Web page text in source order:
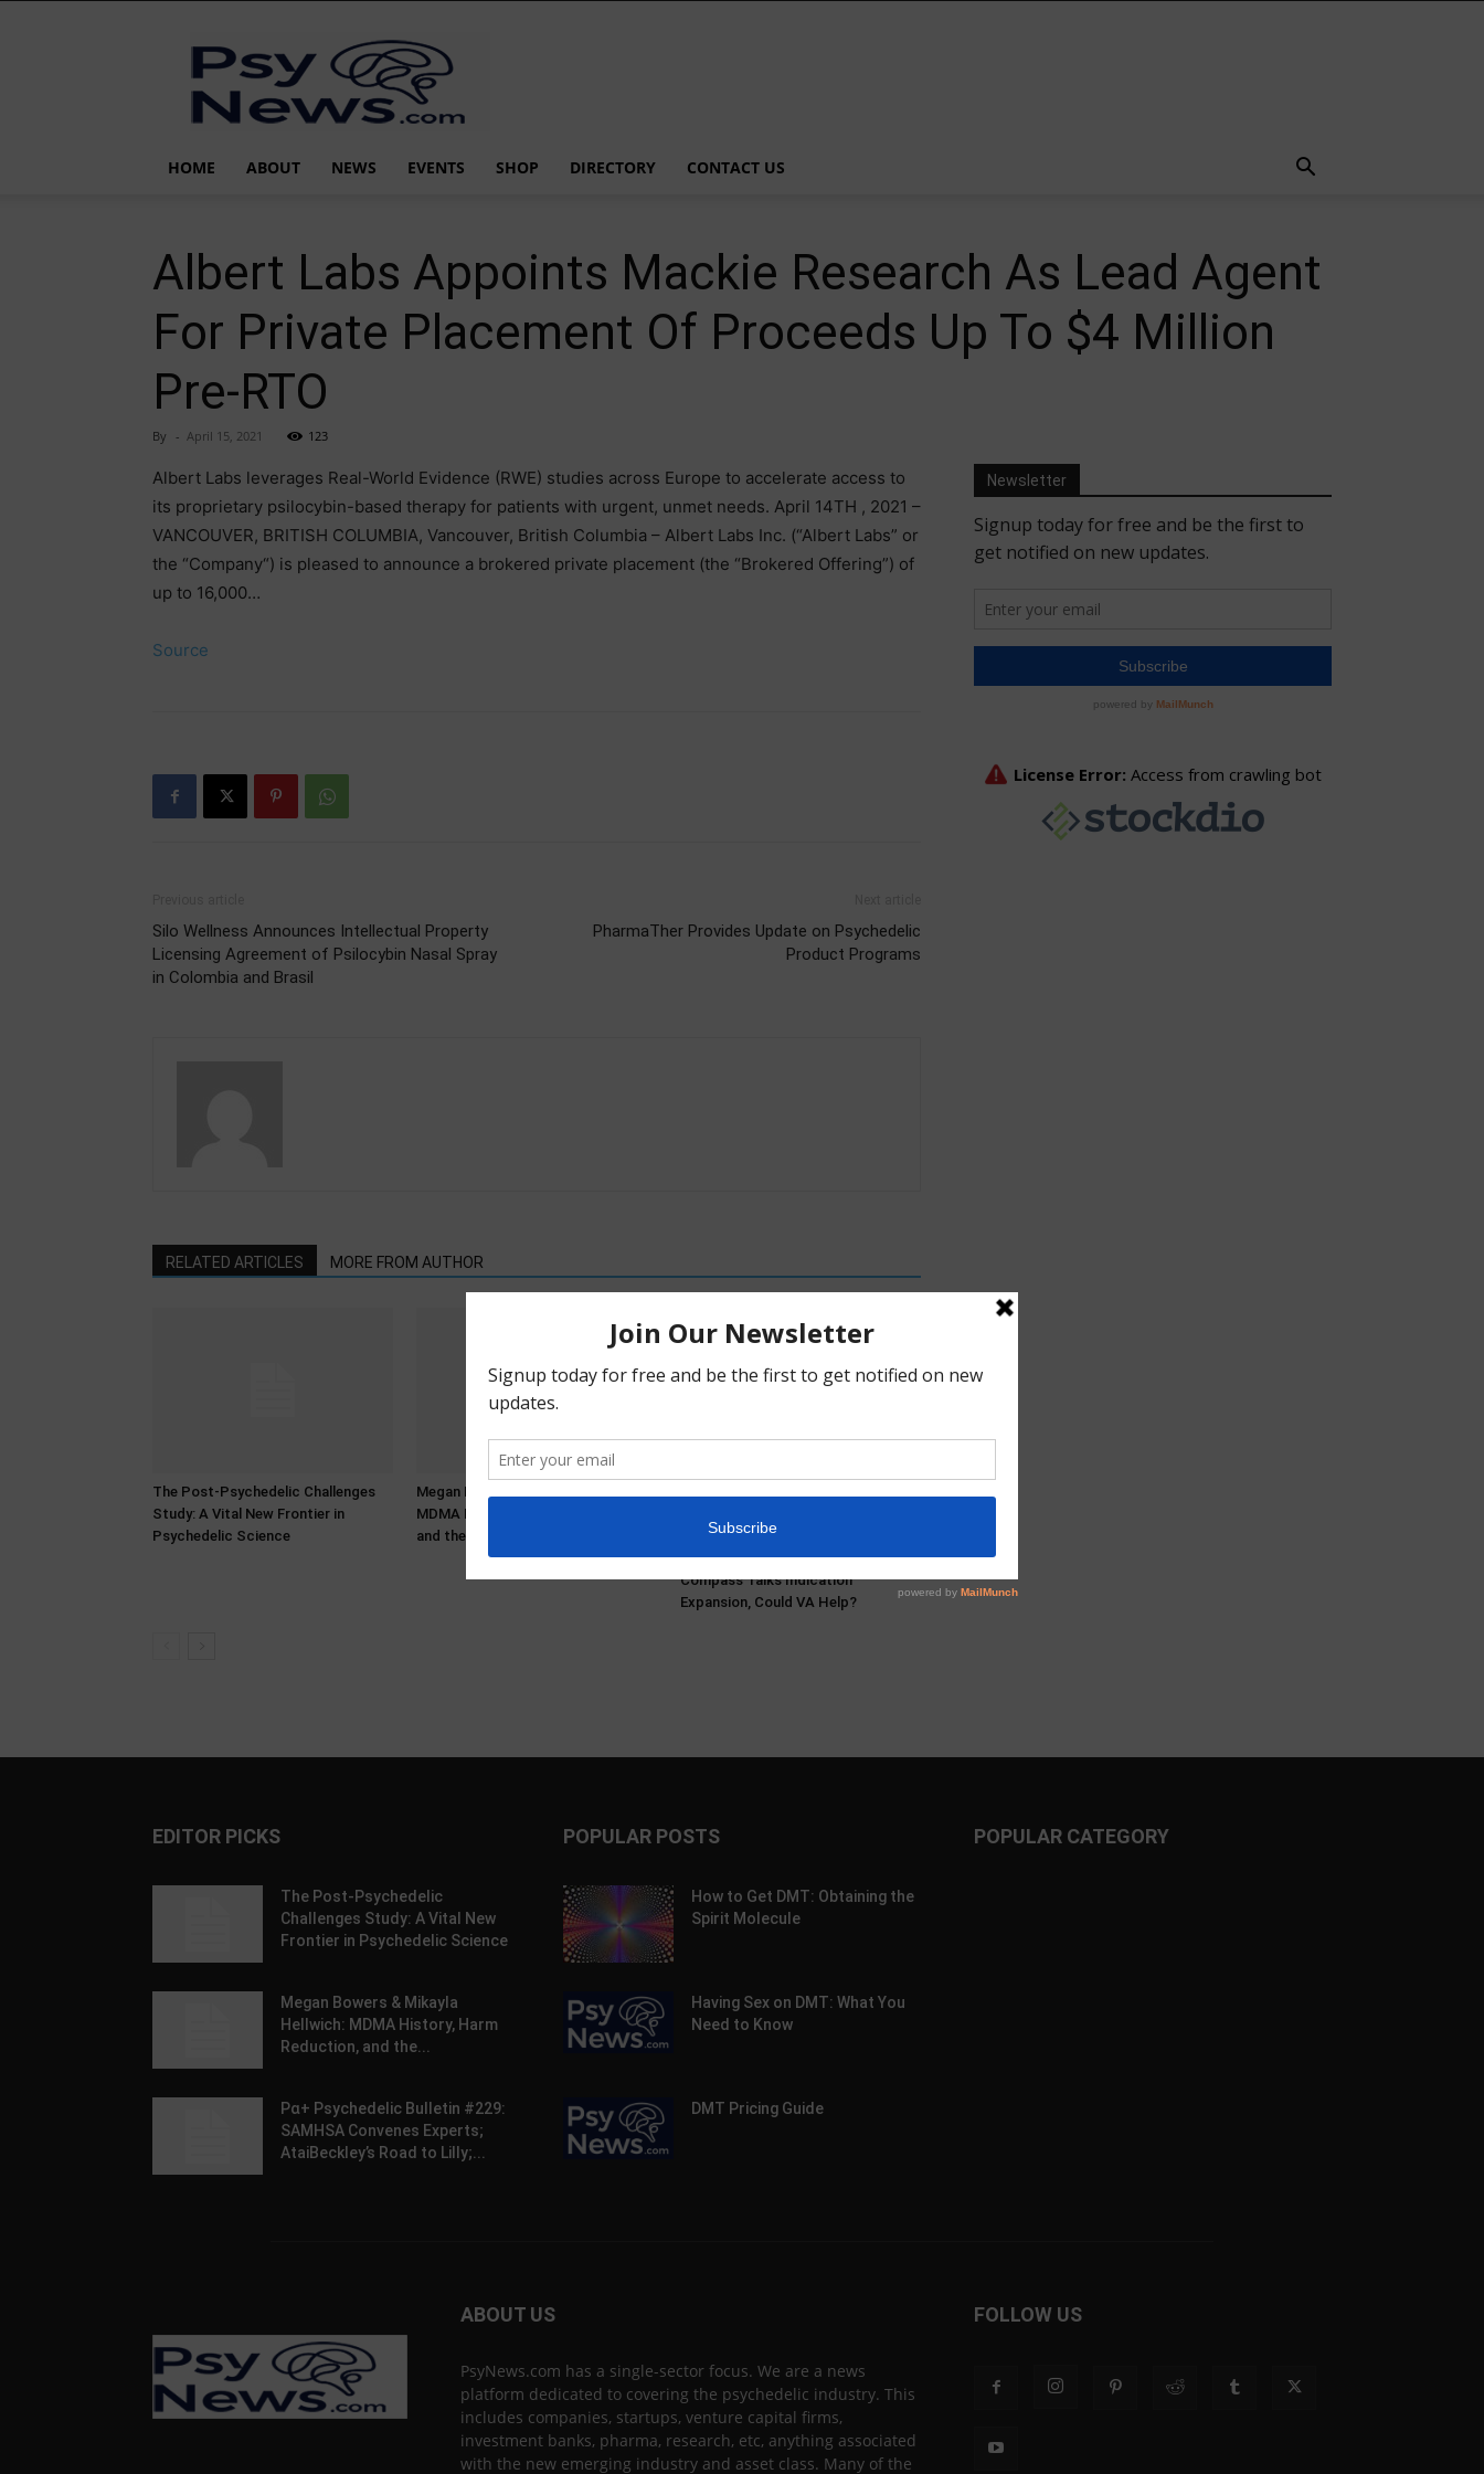
PsyNews.com
HOME ABOUT NEWS EVENTS SHOP DIRECTORY CONTACT US
Albert Labs Appoints Mackie Research As Lead Agent
For Private Placement Of Proceeds Up To $4 Million
Pre-RTO
By - April 15, 2021 123
Albert Labs leverages Real-World Evidence (RWE) studies across Europe to accelerate access to
its proprietary psilocybin-based therapy for patients with urgent, unmet needs. April 14TH , 2021 –
VANCOUVER, BRITISH COLUMBIA, Vancouver, British Columbia – Albert Labs Inc. (“Albert Labs” or
the “Company“) is pleased to announce a brokered private placement (the “Brokered Offering”) of
up to 16,000…
Source
Silo Wellness Announces Intellectual Property
Licensing Agreement of Psilocybin Nasal Spray
in Colombia and Brasil
PharmaTher Provides Update on Psychedelic
Product Programs
RELATED ARTICLES MORE FROM AUTHOR
The Post-Psychedelic Challenges
Study: A Vital New Frontier in
Psychedelic Science
Megan Bowers & Mikayla Hellwich:
MDMA History, Harm Reduction,
and the Problem With Prohibition
AtaiBeckley’s Road to Lilly; Turnbull
Doubles Down on BOL-148;
Compass Talks Indication
Expansion, Could VA Help?
Newsletter
EDITOR PICKS
The Post-Psychedelic
Challenges Study: A Vital New
Frontier in Psychedelic Science
Megan Bowers & Mikayla
Hellwich: MDMA History, Harm
Reduction, and the...
Pα+ Psychedelic Bulletin #229:
SAMHSA Convenes Experts;
AtaiBeckley’s Road to Lilly;...
POPULAR POSTS
How to Get DMT: Obtaining the
Spirit Molecule
Having Sex on DMT: What You
Need to Know
DMT Pricing Guide
POPULAR CATEGORY
ABOUT US
PsyNews.com has a single-sector focus. We are a news
platform dedicated to covering the psychedelic industry. This
includes companies, startups, venture capital firms,
investment banks, pharma, research, etc, anything associated
with the new emerging industry and asset class. Many of the
FOLLOW US